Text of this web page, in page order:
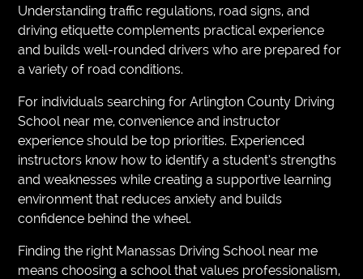
Understanding traffic regulations, road signs, and
driving etiquette complements practical experience
and builds well-rounded drivers who are prepared for
a variety of road conditions.
For individuals searching for Arlington County Driving
School near me, convenience and instructor
experience should be top priorities. Experienced
instructors know how to identify a student’s strengths
and weaknesses while creating a supportive learning
environment that reduces anxiety and builds
confidence behind the wheel.
Finding the right Manassas Driving School near me
means choosing a school that values professionalism,